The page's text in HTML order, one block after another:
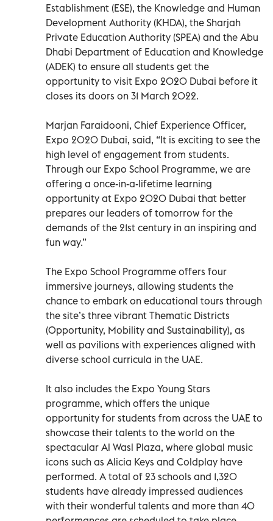
Establishment (ESE), the Knowledge and Human
Development Authority (KHDA), the Sharjah
Private Education Authority (SPEA) and the Abu
Dhabi Department of Education and Knowledge
(ADEK) to ensure all students get the
opportunity to visit Expo 2020 Dubai before it
closes its doors on 31 March 2022.
Marjan Faraidooni, Chief Experience Officer,
Expo 2020 Dubai, said, “It is exciting to see the
high level of engagement from students.
Through our Expo School Programme, we are
offering a once-in-a-lifetime learning
opportunity at Expo 2020 Dubai that better
prepares our leaders of tomorrow for the
demands of the 21st century in an inspiring and
fun way.”
The Expo School Programme offers four
immersive journeys, allowing students the
chance to embark on educational tours through
the site’s three vibrant Thematic Districts
(Opportunity, Mobility and Sustainability), as
well as pavilions with experiences aligned with
diverse school curricula in the UAE.
It also includes the Expo Young Stars
programme, which offers the unique
opportunity for students from across the UAE to
showcase their talents to the world on the
spectacular Al Wasl Plaza, where global music
icons such as Alicia Keys and Coldplay have
performed. A total of 23 schools and 1,320
students have already impressed audiences
with their wonderful talents and more than 40